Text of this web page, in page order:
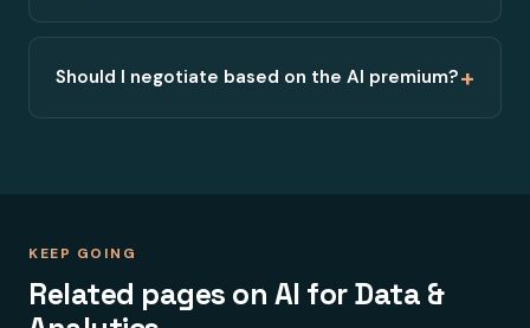
Should I negotiate based on the AI premium?+
KEEP GOING
Related pages on AI for Data &